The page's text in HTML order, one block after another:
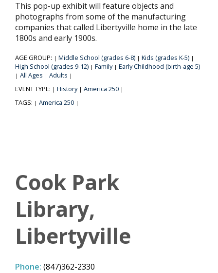
This pop-up exhibit will feature objects and
photographs from some of the manufacturing
companies that called Libertyville home in the late
1800s and early 1900s.
AGE GROUP: | Middle School (grades 6-8) | Kids (grades K-5) |
High School (grades 9-12) | Family | Early Childhood (birth-age 5)
| All Ages | Adults |
EVENT TYPE: | History | America 250 |
TAGS: | America 250 |
Cook Park
Library,
Libertyville
Phone: (847)362-2330